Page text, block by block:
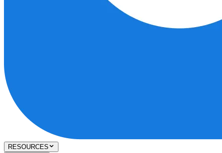
RESOURCES